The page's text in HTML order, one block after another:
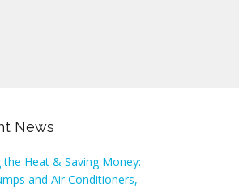
News
the Heat & Saving Money:
and Air Conditioners,